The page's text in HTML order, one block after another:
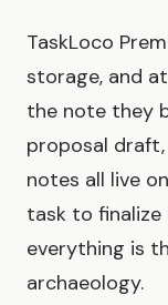
TaskLoco
storage, and
the note they
proposal
notes all live
task to
everything is
archaeology.